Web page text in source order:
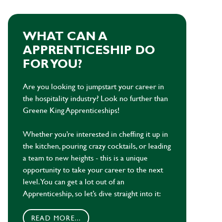
WHAT CAN A
APPRENTICESHIP DO
FOR YOU?
Are you looking to jumpstart your career in
the hospitality industry? Look no further than
Greene King Apprenticeships!
Whether you’re interested in cheffing it up in
the kitchen, pouring crazy cocktails, or leading
a team to new heights - this is a unique
opportunity to take your career to the next
level. You can get a lot out of an
Apprenticeship, so let’s dive straight into it:
READ MORE...